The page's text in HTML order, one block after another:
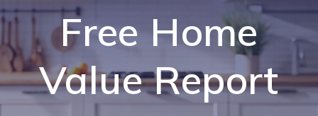
Free Home
Value Report